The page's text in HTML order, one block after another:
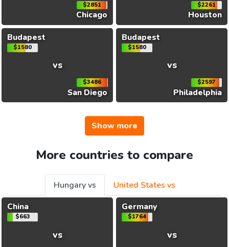
$2851
Chicago
$2261
Houston
Budapest
$1580
vs
$3486
San Diego
Budapest
$1580
vs
$2597
Philadelphia
Show more
More countries to compare
Hungary vs
United States vs
China
$663
vs
Germany
$1764
vs